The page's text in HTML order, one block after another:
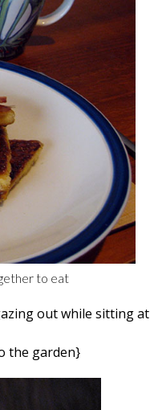
to eat
out while sitting at
the garden}